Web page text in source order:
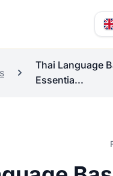
Thai Language
Essentia...